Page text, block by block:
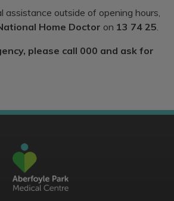
assistance outside of opening hours,
Home Doctor on 13 74 25.
please call 000 and ask for